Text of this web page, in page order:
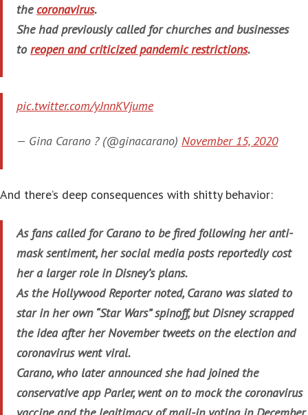
the coronavirus.
She had previously called for churches and businesses
to reopen and criticized pandemic restrictions.
pic.twitter.com/yJnnKVjume
— Gina Carano ? (@ginacarano) November 15, 2020
And there’s deep consequences with shitty behavior:
As fans called for Carano to be fired following her anti-
mask sentiment, her social media posts reportedly cost
her a larger role in Disney’s plans.
As the Hollywood Reporter noted, Carano was slated to
star in her own “Star Wars” spinoff, but Disney scrapped
the idea after her November tweets on the election and
coronavirus went viral.
Carano, who later announced she had joined the
conservative app Parler, went on to mock the coronavirus